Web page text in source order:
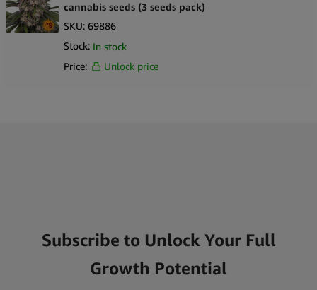
cannabis seeds (3 seeds pack)
SKU: 69886
Stock: In stock
Price:
Unlock price
Subscribe to Unlock Your Full
Growth Potential